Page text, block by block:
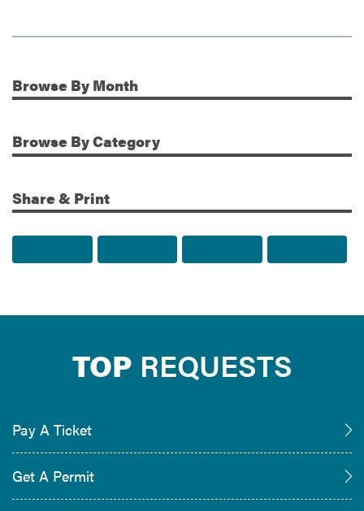
Additional Information
Browse By Month
Browse By Category
Share & Print
TOP REQUESTS
Pay A Ticket
Get A Permit